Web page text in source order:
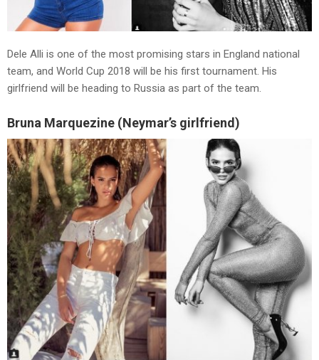
Dele Alli is one of the most promising stars in England national
team, and World Cup 2018 will be his first tournament. His
girlfriend will be heading to Russia as part of the team.
Bruna Marquezine (Neymar’s girlfriend)